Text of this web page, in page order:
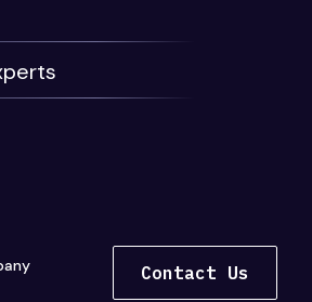
Contact Us